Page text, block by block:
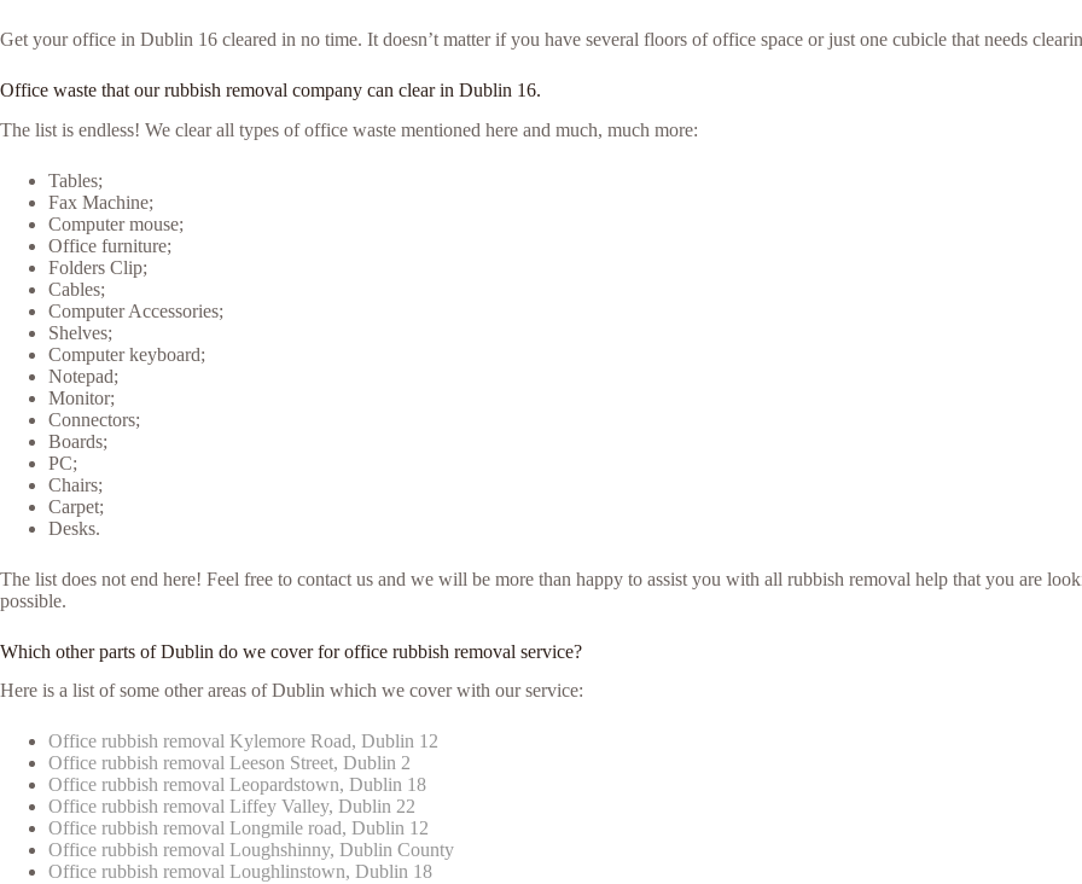
Get your office in Dublin 16 cleared in no time. It doesn’t matter if you have several floors of office space or just one cubicle that needs
Office waste that our rubbish removal company can clear in Dublin 16.
The list is endless! We clear all types of office waste mentioned here and much, much more:
Tables;
Fax Machine;
Computer mouse;
Office furniture;
Folders Clip;
Cables;
Computer Accessories;
Shelves;
Computer keyboard;
Notepad;
Monitor;
Connectors;
Boards;
PC;
Chairs;
Carpet;
Desks.
The list does not end here! Feel free to contact us and we will be more than happy to assist you with all rubbish removal help that you are
possible.
Which other parts of Dublin do we cover for office rubbish removal service?
Here is a list of some other areas of Dublin which we cover with our service:
Office rubbish removal Kylemore Road, Dublin 12
Office rubbish removal Leeson Street, Dublin 2
Office rubbish removal Leopardstown, Dublin 18
Office rubbish removal Liffey Valley, Dublin 22
Office rubbish removal Longmile road, Dublin 12
Office rubbish removal Loughshinny, Dublin County
Office rubbish removal Loughlinstown, Dublin 18